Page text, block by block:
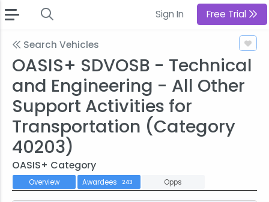
Sign In Free Trial
Search Vehicles
OASIS+ SDVOSB - Technical
and Engineering - All Other
Support Activities for
Transportation (Category
40203)
OASIS+ Category
Overview Awardees 243 Opps